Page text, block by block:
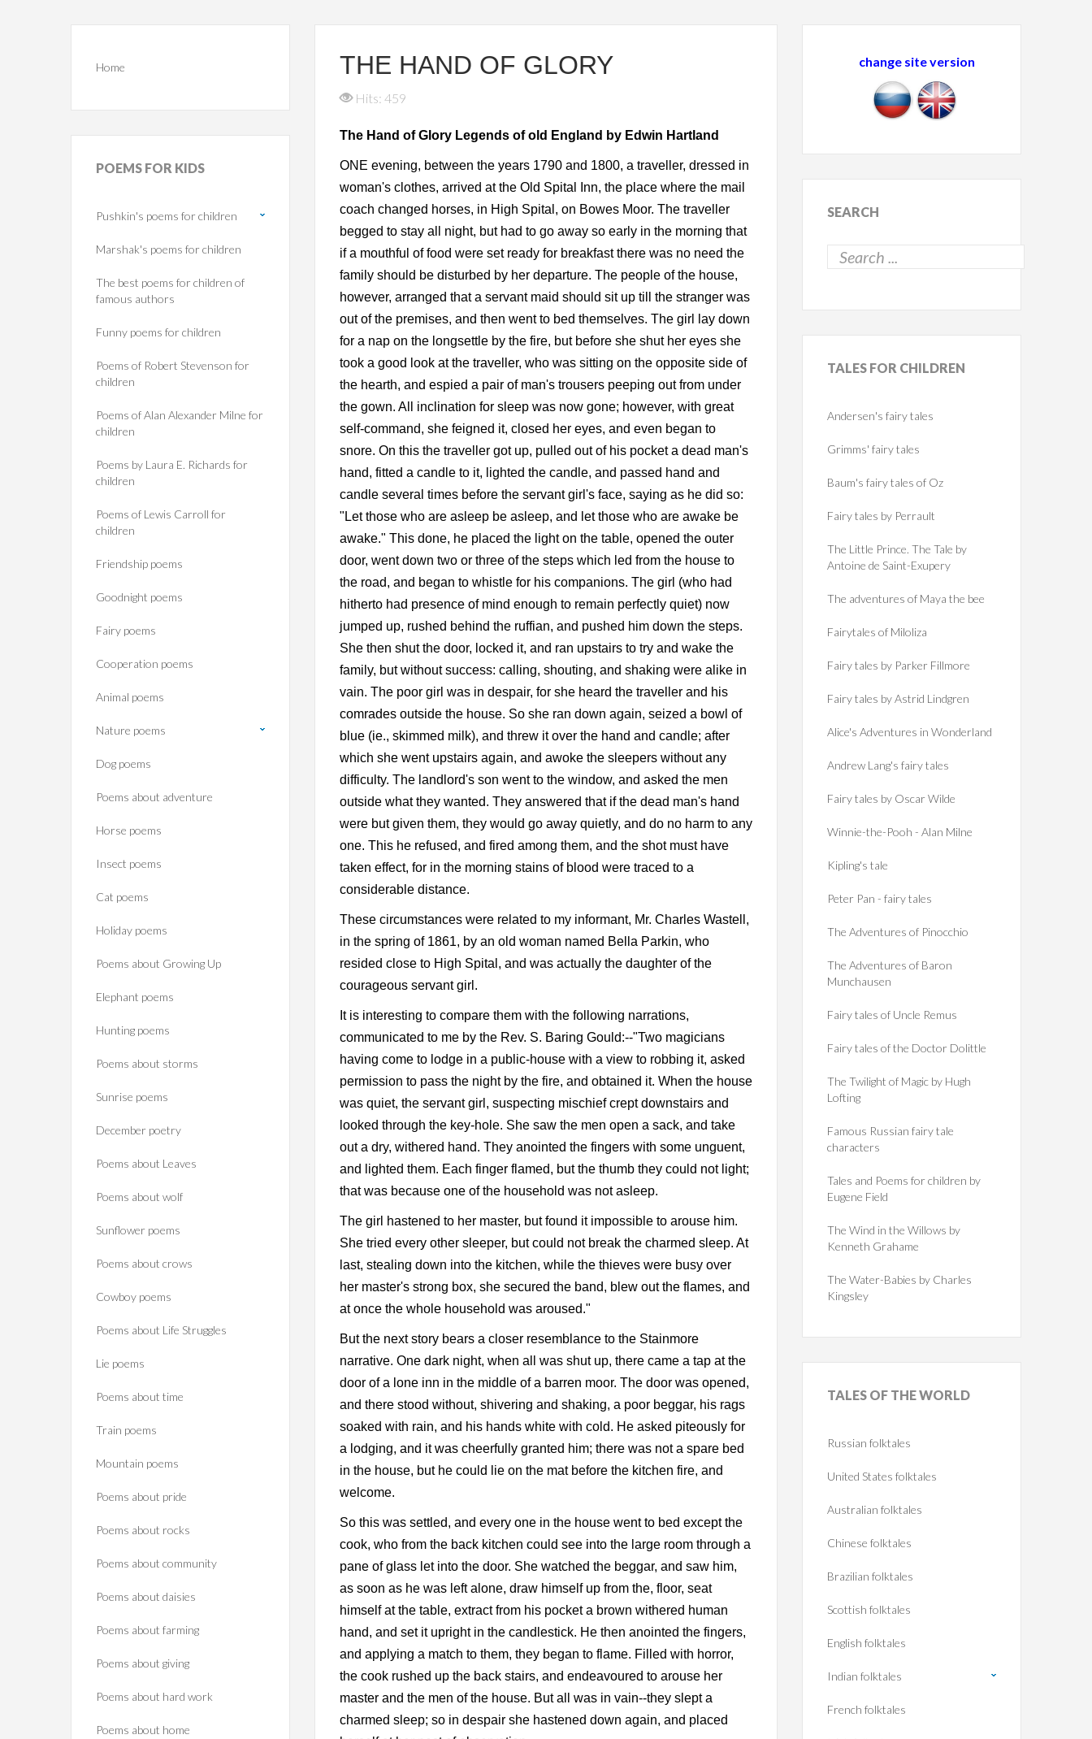
THE HAND OF GLORY
Hits: 459
The Hand of Glory Legends of old England by Edwin Hartland
ONE evening, between the years 1790 and 1800, a traveller, dressed in
woman's clothes, arrived at the Old Spital Inn, the place where the mail
coach changed horses, in High Spital, on Bowes Moor. The traveller
begged to stay all night, but had to go away so early in the morning that
if a mouthful of food were set ready for breakfast there was no need the
family should be disturbed by her departure. The people of the house,
however, arranged that a servant maid should sit up till the stranger was
out of the premises, and then went to bed themselves. The girl lay down
for a nap on the longsettle by the fire, but before she shut her eyes she
took a good look at the traveller, who was sitting on the opposite side of
the hearth, and espied a pair of man's trousers peeping out from under
the gown. All inclination for sleep was now gone; however, with great
self-command, she feigned it, closed her eyes, and even began to
snore. On this the traveller got up, pulled out of his pocket a dead man's
hand, fitted a candle to it, lighted the candle, and passed hand and
candle several times before the servant girl's face, saying as he did so:
"Let those who are asleep be asleep, and let those who are awake be
awake." This done, he placed the light on the table, opened the outer
door, went down two or three of the steps which led from the house to
the road, and began to whistle for his companions. The girl (who had
hitherto had presence of mind enough to remain perfectly quiet) now
jumped up, rushed behind the ruffian, and pushed him down the steps.
She then shut the door, locked it, and ran upstairs to try and wake the
family, but without success: calling, shouting, and shaking were alike in
vain. The poor girl was in despair, for she heard the traveller and his
comrades outside the house. So she ran down again, seized a bowl of
blue (ie., skimmed milk), and threw it over the hand and candle; after
which she went upstairs again, and awoke the sleepers without any
difficulty. The landlord's son went to the window, and asked the men
outside what they wanted. They answered that if the dead man's hand
were but given them, they would go away quietly, and do no harm to any
one. This he refused, and fired among them, and the shot must have
taken effect, for in the morning stains of blood were traced to a
considerable distance.
These circumstances were related to my informant, Mr. Charles Wastell,
in the spring of 1861, by an old woman named Bella Parkin, who
resided close to High Spital, and was actually the daughter of the
courageous servant girl.
It is interesting to compare them with the following narrations,
communicated to me by the Rev. S. Baring Gould:--"Two magicians
having come to lodge in a public-house with a view to robbing it, asked
permission to pass the night by the fire, and obtained it. When the house
was quiet, the servant girl, suspecting mischief crept downstairs and
looked through the key-hole. She saw the men open a sack, and take
out a dry, withered hand. They anointed the fingers with some unguent,
and lighted them. Each finger flamed, but the thumb they could not light;
that was because one of the household was not asleep.
The girl hastened to her master, but found it impossible to arouse him.
She tried every other sleeper, but could not break the charmed sleep. At
last, stealing down into the kitchen, while the thieves were busy over
her master's strong box, she secured the band, blew out the flames, and
at once the whole household was aroused."
But the next story bears a closer resemblance to the Stainmore
narrative. One dark night, when all was shut up, there came a tap at the
door of a lone inn in the middle of a barren moor. The door was opened,
and there stood without, shivering and shaking, a poor beggar, his rags
soaked with rain, and his hands white with cold. He asked piteously for
a lodging, and it was cheerfully granted him; there was not a spare bed
in the house, but he could lie on the mat before the kitchen fire, and
welcome.
So this was settled, and every one in the house went to bed except the
cook, who from the back kitchen could see into the large room through a
pane of glass let into the door. She watched the beggar, and saw him,
as soon as he was left alone, draw himself up from the, floor, seat
himself at the table, extract from his pocket a brown withered human
hand, and set it upright in the candlestick. He then anointed the fingers,
and applying a match to them, they began to flame. Filled with horror,
the cook rushed up the back stairs, and endeavoured to arouse her
master and the men of the house. But all was in vain--they slept a
charmed sleep; so in despair she hastened down again, and placed
Home
POEMS FOR KIDS
Pushkin's poems for children
Marshak's poems for children
The best poems for children of
famous authors
Funny poems for children
Poems of Robert Stevenson for
children
Poems of Alan Alexander Milne for
children
Poems by Laura E. Richards for
children
Poems of Lewis Carroll for
children
Friendship poems
Goodnight poems
Fairy poems
Cooperation poems
Animal poems
Nature poems
Dog poems
Poems about adventure
Horse poems‎
Insect poems
Cat poems
Holiday poems
Poems about Growing Up
Elephant poems
Hunting poems
Poems about storms
Sunrise poems
December poetry
Poems about Leaves
Poems about wolf
Sunflower poems
Poems about crows
Cowboy poems
Poems about Life Struggles
Lie poems
Poems about time
Train poems
Mountain poems
Poems about pride
Poems about rocks
Poems about community
Poems about daisies
Poems about farming
Poems about giving
Poems about hard work
Poems about home
change site version
SEARCH
TALES FOR CHILDREN
Andersen's fairy tales
Grimms' fairy tales
Baum's fairy tales of Oz
Fairy tales by Perrault
The Little Prince. The Tale by
Antoine de Saint-Exupery
The adventures of Maya the bee
Fairytales of Miloliza
Fairy tales by Parker Fillmore
Fairy tales by Astrid Lindgren
Alice's Adventures in Wonderland
Andrew Lang's fairy tales
Fairy tales by Oscar Wilde
Winnie-the-Pooh - Alan Milne
Kipling's tale
Peter Pan - fairy tales
The Adventures of Pinocchio
The Adventures of Baron
Munchausen
Fairy tales of Uncle Remus
Fairy tales of the Doctor Dolittle
The Twilight of Magic by Hugh
Lofting
Famous Russian fairy tale
characters
Tales and Poems for children by
Eugene Field
The Wind in the Willows by
Kenneth Grahame
The Water-Babies by Charles
Kingsley
TALES OF THE WORLD
Russian folktales
United States folktales
Australian folktales
Chinese folktales
Brazilian folktales
Scottish folktales
English folktales
Indian folktales
French folktales